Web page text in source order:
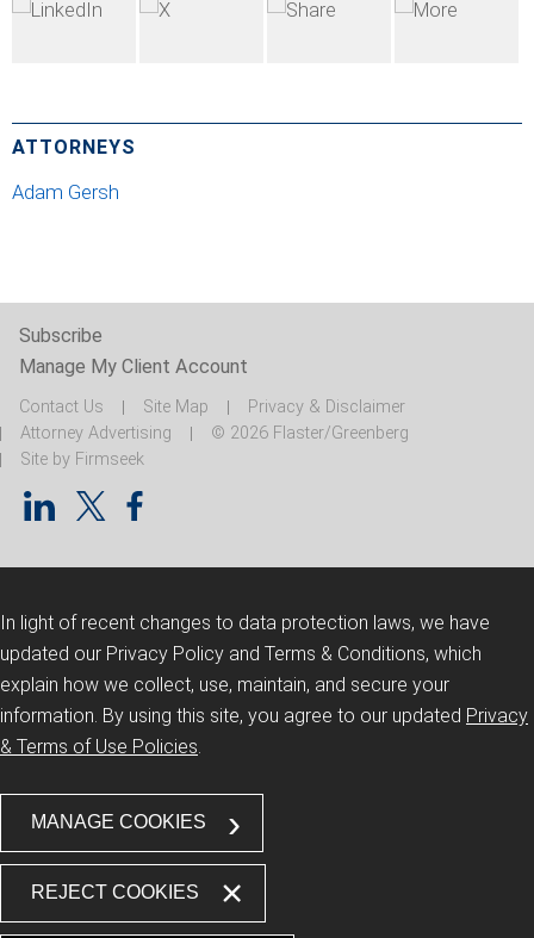
ATTORNEYS
Adam Gersh
Subscribe
Manage My Client Account
Contact Us Site Map
Privacy & Disclaimer
Attorney Advertising
© 2026 Flaster/Greenberg
Site by Firmseek
In light of recent changes to data protection laws, we have
updated our Privacy Policy and Terms & Conditions, which
explain how we collect, use, maintain, and secure your
information. By using this site, you agree to our updated Privacy
& Terms of Use Policies
MANAGE COOKIES
REJECT COOKIES